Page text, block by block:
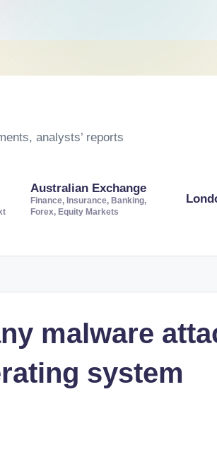
analysts’ reports
Australian Exchange
Finance, Insurance, Banking,
Forex, Equity Markets
malware
system